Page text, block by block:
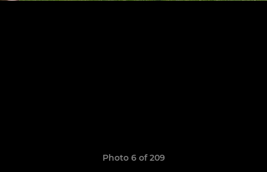
Photo 6 of 209